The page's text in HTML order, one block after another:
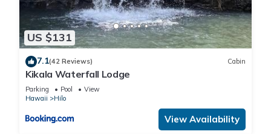
US $131
7.1(42 Reviews) Cabin
Kikala Waterfall Lodge
Parking Pool
View
Hawaii
Hilo
View Availability